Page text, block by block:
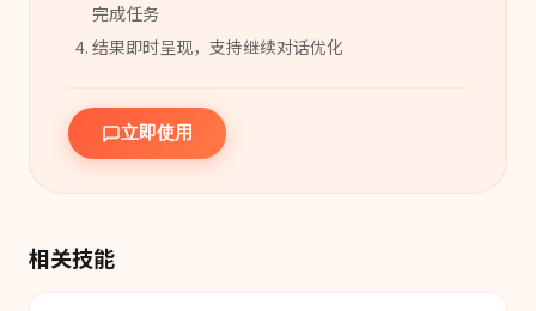
完成任务
结果即时呈现，支持继续对话优化
立即使用
相关技能